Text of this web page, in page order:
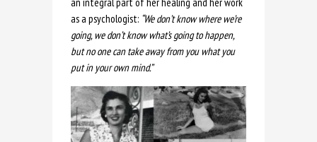
as a psychologist: “We don’t know where we’re
going, we don’t know what’s going to happen,
but no one can take away from you what you
put in your own mind.”